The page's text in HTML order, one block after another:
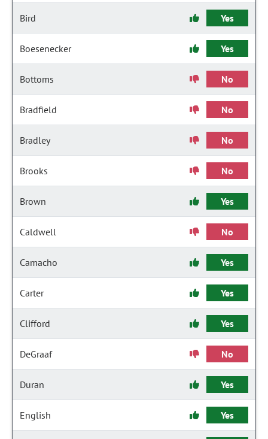
Bird Yes
Boesenecker Yes
Bottoms No
Bradfield No
Bradley No
Brooks No
Brown Yes
Caldwell No
Camacho Yes
Carter Yes
Clifford Yes
DeGraaf No
Duran Yes
English Yes